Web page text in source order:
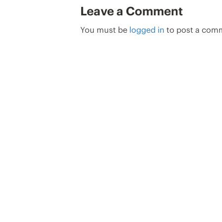
Leave a Comment
You must be logged in to post a